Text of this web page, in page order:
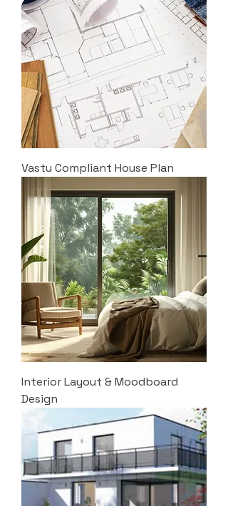
Vastu Compliant House Plan
Interior Layout & Moodboard
Design